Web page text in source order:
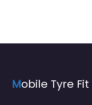
Mobile Tyre Fit